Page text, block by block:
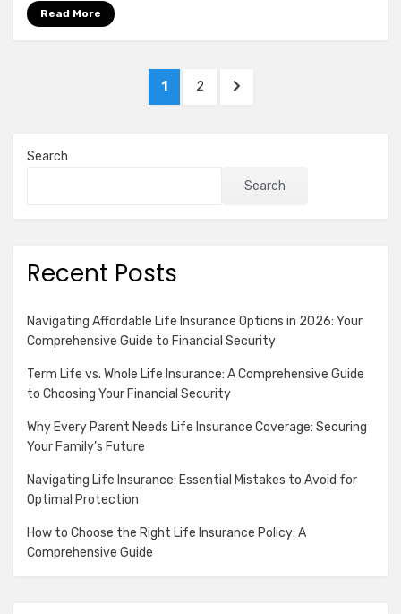
Policies
Read More
PAGE
1 PAGE
2
NEXT
Search
Search
Recent Posts
Navigating Affordable Life Insurance Options in 2026: Your
Comprehensive Guide to Financial Security
Term Life vs. Whole Life Insurance: A Comprehensive Guide
to Choosing Your Financial Security
Why Every Parent Needs Life Insurance Coverage: Securing
Your Family’s Future
Navigating Life Insurance: Essential Mistakes to Avoid for
Optimal Protection
How to Choose the Right Life Insurance Policy: A
Comprehensive Guide